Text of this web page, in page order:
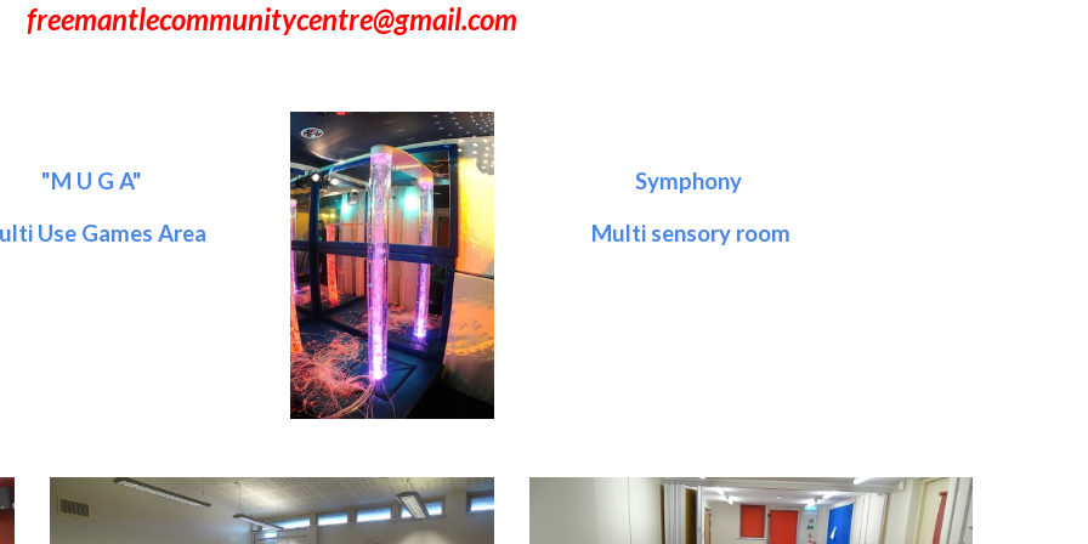
freemantlecommunitycentre@gmail.com
"M U G A"
Use Games Area
Symphony
Multi sensory room